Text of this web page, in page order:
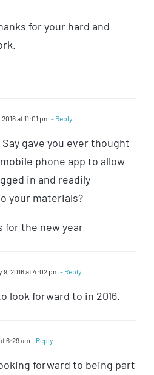
for your hard and
at 11:01 pm - Reply
Say gave you ever thought
phone app to allow
in and readily
your materials?
for the new year
9, 2016 at 4:02 pm - Reply
look forward to in 2016.
6:29 am - Reply
forward to being part